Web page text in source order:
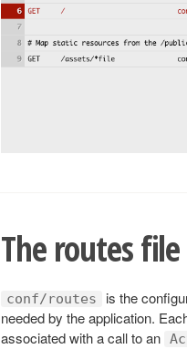
The routes
conf/routes
is the
needed by the application.
associated with a call to an